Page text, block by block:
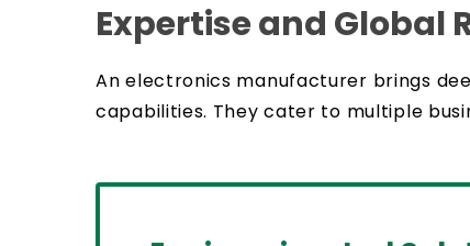
Expertise and Global
An electronics manufacturer brings
capabilities. They cater to multiple